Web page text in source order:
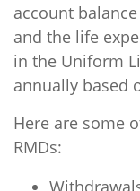
account
and the life
in the Uniform
annually based
Here are some
RMDs: